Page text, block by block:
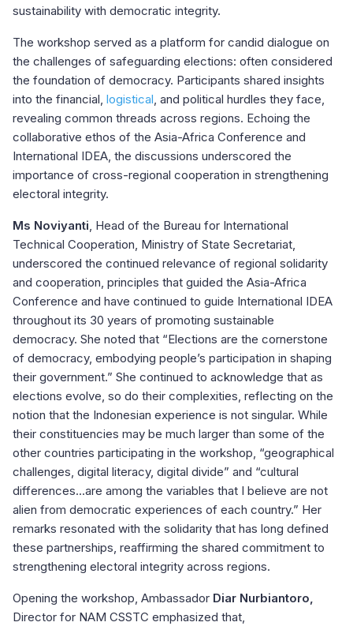
sustainability with democratic integrity.
The workshop served as a platform for candid dialogue on
the challenges of safeguarding elections: often considered
the foundation of democracy. Participants shared insights
into the financial, logistical, and political hurdles they face,
revealing common threads across regions. Echoing the
collaborative ethos of the Asia-Africa Conference and
International IDEA, the discussions underscored the
importance of cross-regional cooperation in strengthening
electoral integrity.
Ms Noviyanti, Head of the Bureau for International
Technical Cooperation, Ministry of State Secretariat,
underscored the continued relevance of regional solidarity
and cooperation, principles that guided the Asia-Africa
Conference and have continued to guide International IDEA
throughout its 30 years of promoting sustainable
democracy. She noted that “Elections are the cornerstone
of democracy, embodying people’s participation in shaping
their government.” She continued to acknowledge that as
elections evolve, so do their complexities, reflecting on the
notion that the Indonesian experience is not singular. While
their constituencies may be much larger than some of the
other countries participating in the workshop, “geographical
challenges, digital literacy, digital divide” and “cultural
differences...are among the variables that I believe are not
alien from democratic experiences of each country.” Her
remarks resonated with the solidarity that has long defined
these partnerships, reaffirming the shared commitment to
strengthening electoral integrity across regions.
Opening the workshop, Ambassador Diar Nurbiantoro,
Director for NAM CSSTC emphasized that,